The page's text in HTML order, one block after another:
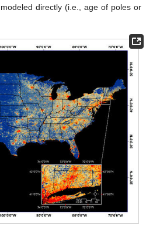
directly (i.e., age of poles or